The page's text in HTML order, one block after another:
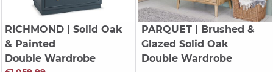
RICHMOND| Solid Oak
& Painted
Double Wardrobe
PARQUET| Brushed &
Glazed Solid Oak
Double Wardrobe